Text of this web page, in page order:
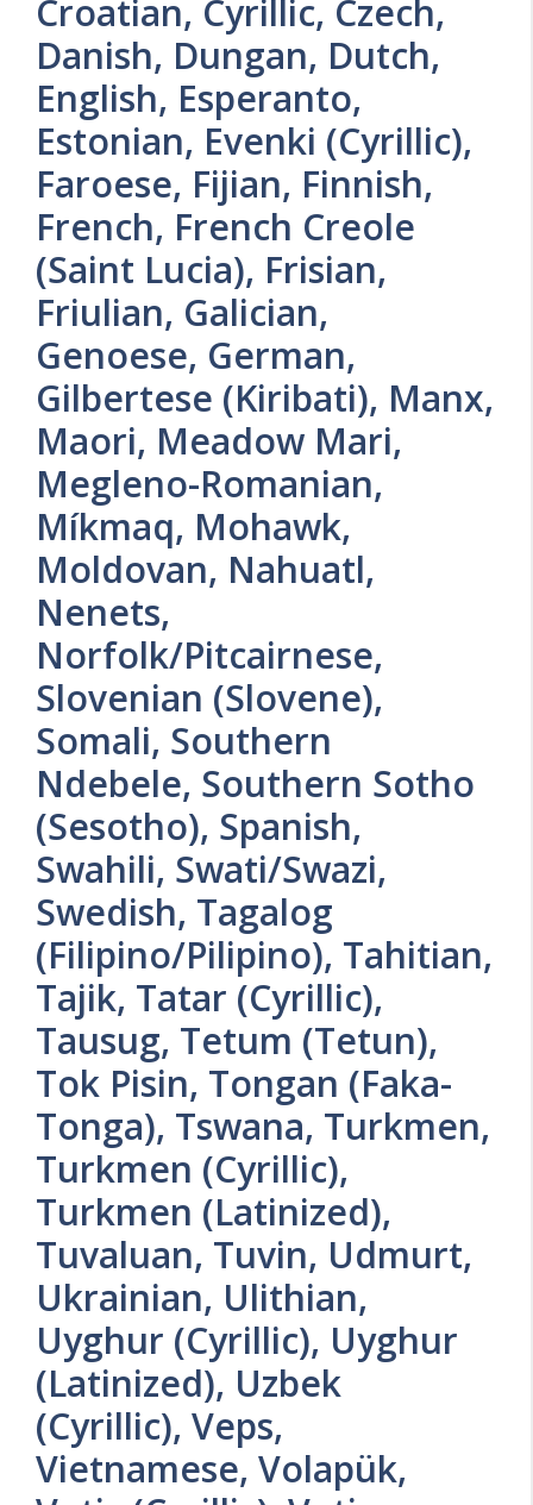
Croatian, Cyrillic, Czech,
Danish, Dungan, Dutch,
English, Esperanto,
Estonian, Evenki (Cyrillic),
Faroese, Fijian, Finnish,
French, French Creole
(Saint Lucia), Frisian,
Friulian, Galician,
Genoese, German,
Gilbertese (Kiribati), Manx,
Maori, Meadow Mari,
Megleno-Romanian,
Míkmaq, Mohawk,
Moldovan, Nahuatl,
Nenets,
Norfolk/Pitcairnese,
Slovenian (Slovene),
Somali, Southern
Ndebele, Southern Sotho
(Sesotho), Spanish,
Swahili, Swati/Swazi,
Swedish, Tagalog
(Filipino/Pilipino), Tahitian,
Tajik, Tatar (Cyrillic),
Tausug, Tetum (Tetun),
Tok Pisin, Tongan (Faka-
Tonga), Tswana, Turkmen,
Turkmen (Cyrillic),
Turkmen (Latinized),
Tuvaluan, Tuvin, Udmurt,
Ukrainian, Ulithian,
Uyghur (Cyrillic), Uyghur
(Latinized), Uzbek
(Cyrillic), Veps,
Vietnamese, Volapük,